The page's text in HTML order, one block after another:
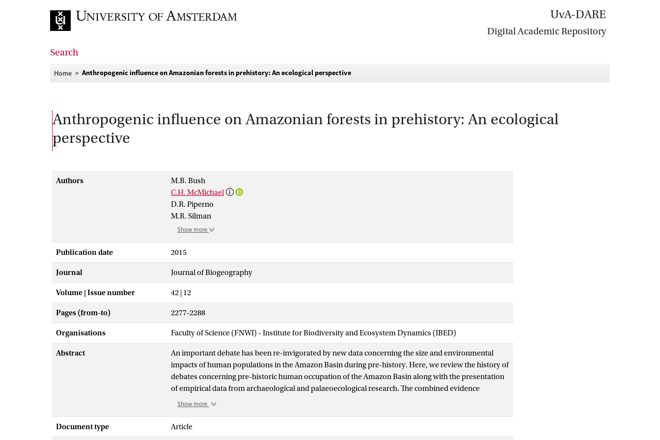
UvA-DARE
Digital Academic Repository
Search
Home Anthropogenic influence on Amazonian forests in prehistory: An ecological perspective
Anthropogenic influence on Amazonian forests in prehistory: An ecological
perspective
Authors
M.B. Bush
C.H. McMichael
D.R. Piperno
M.R. Silman
Show more
Publication date 2015
Journal Journal of Biogeography
Volume | Issue number 42 | 12
Pages (from-to) 2277-2288
Organisations Faculty of Science (FNWI) - Institute for Biodiversity and Ecosystem Dynamics (IBED)
Abstract
An important debate has been re-invigorated by new data concerning the size and environmental
impacts of human populations in the Amazon Basin during pre-history. Here, we review the history of
debates concerning pre-historic human occupation of the Amazon Basin along with the presentation
of empirical data from archaeological and palaeoecological research. The combined evidence
suggests that human occupation and resulting influence on Amazonian ecosystems were
been located in forests with a pronounced dry season or in forests that are within 15 km of a river
floodplain, rather than in ever-wet forests or in interfluvial regions far removed from large rivers.
Show more
Document type Article